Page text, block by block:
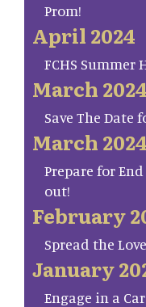
Prom!
April 2024
FCHS Summer
March 2024
Save The Date
March 2024
Prepare for
out!
February
Spread the
January
Engage in a